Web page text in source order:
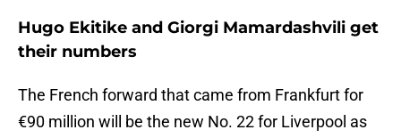
Hugo Ekitike and Giorgi Mamardashvili get
their numbers
The French forward that came from Frankfurt for
€90 million will be the new No. 22 for Liverpool as